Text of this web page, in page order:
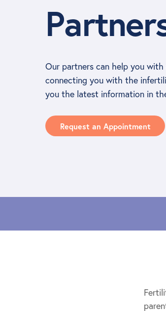
Our partners can help you
connecting you with the
you the latest information in
Request an Appointment